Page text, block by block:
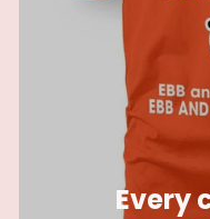
Every